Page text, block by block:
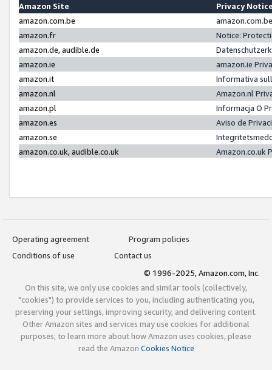
Amazon Site
Privacy
amazon.com.be
amazon.fr
Notice:
amazon.de, audible.de
amazon.ie
amazon.ie
amazon.it
Informativa
amazon.nl
Amazon.nl
amazon.pl
Informacja O
amazon.es
Aviso de
amazon.se
amazon.co.uk, audible.co.uk
Amazon.co.uk
Operating agreement
Program policies
Conditions of use
Contact us
© 1996-2025, Amazon.com, Inc.
On this site, we only use cookies and similar tools (collectively,
"cookies") to provide services to you, including authenticating you,
preserving your settings, improving security, and delivering content.
Other Amazon sites and services may use cookies for additional
purposes; to learn more about how Amazon uses cookies, please
read the Amazon Cookies Notice